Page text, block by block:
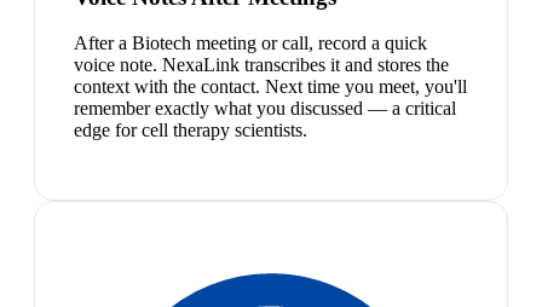
After a Biotech meeting or call, record a quick
voice note. NexaLink transcribes it and stores the
context with the contact. Next time you meet, you'll
remember exactly what you discussed — a critical
edge for cell therapy scientists.